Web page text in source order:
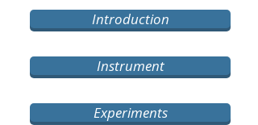
Introduction
Instrument
Experiments